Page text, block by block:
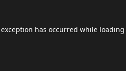
has occurred while loading